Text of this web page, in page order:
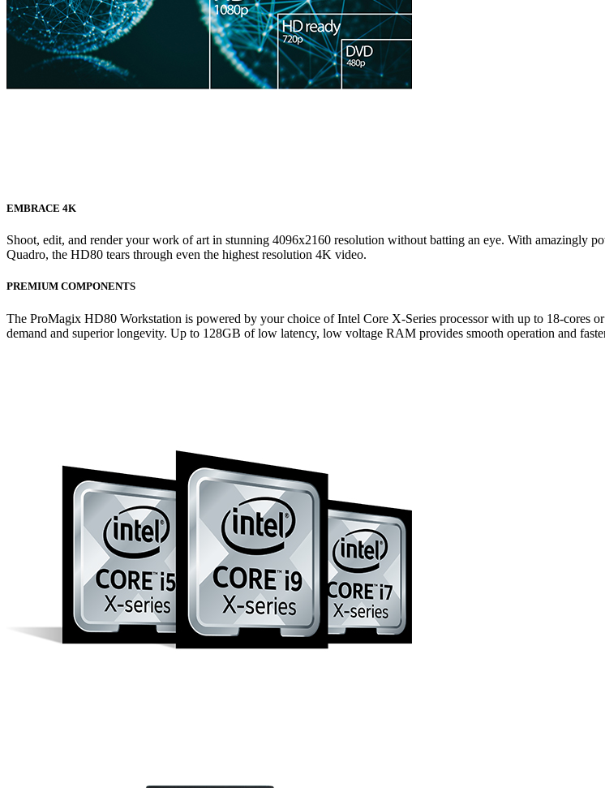
EMBRACE 4K
Shoot, edit, and render your work of art in stunning 4096x2160 resolution without batting an eye. With
Quadro, the HD80 tears through even the highest resolution 4K video.
PREMIUM COMPONENTS
The ProMagix HD80 Workstation is powered by your choice of Intel Core X-Series processor with up to 18-cores
demand and superior longevity. Up to 128GB of low latency, low voltage RAM provides smooth operation and